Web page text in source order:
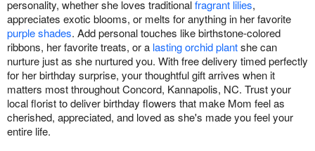
personality, whether she loves traditionalfragrant lilies,
appreciates exotic blooms, or melts for anything in her favorite
purple shades. Add personal touches like birthstone-colored
ribbons, her favorite treats, or a lasting orchid plantshe can
nurture just as she nurtured you. With free delivery timed perfectly
for her birthday surprise, your thoughtful gift arrives when it
matters most throughout Concord, Kannapolis, NC. Trust your
local florist to deliver birthday flowers that make Mom feel as
cherished, appreciated, and loved as she's made you feel your
entire life.